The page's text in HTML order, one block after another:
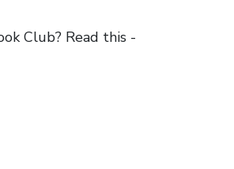
Club? Read this -